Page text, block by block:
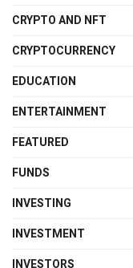
CRYPTO AND NFT
CRYPTOCURRENCY
EDUCATION
ENTERTAINMENT
FEATURED
FUNDS
INVESTING
INVESTMENT